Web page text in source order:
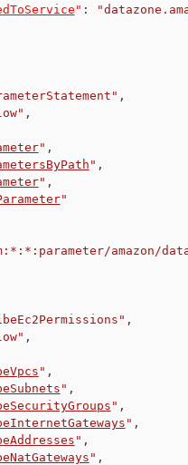
" :
,
,
" ,
" ,
" ,
"
amazon/
,
,
" ,
" ,
" ,
" ,
" ,
" ,